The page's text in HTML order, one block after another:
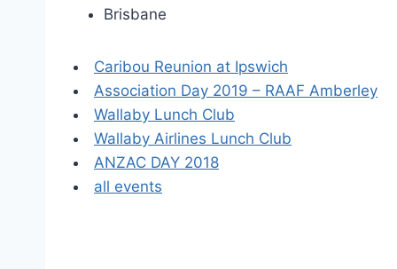
Brisbane
Caribou Reunion at Ipswich
Association Day 2019 – RAAF Amberley
Wallaby Lunch Club
Wallaby Airlines Lunch Club
ANZAC DAY 2018
all events